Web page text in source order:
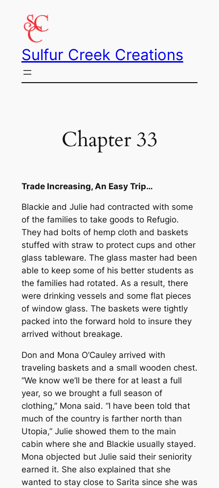
content
Sulfur Creek Creations
Chapter 33
Trade Increasing, An Easy Trip…
Blackie and Julie had contracted with some
of the families to take goods to Refugio.
They had bolts of hemp cloth and baskets
stuffed with straw to protect cups and other
glass tableware. The glass master had been
able to keep some of his better students as
the families had rotated. As a result, there
were drinking vessels and some flat pieces
of window glass. The baskets were tightly
packed into the forward hold to insure they
arrived without breakage.
Don and Mona O’Cauley arrived with
traveling baskets and a small wooden chest.
“We know we’ll be there for at least a full
year, so we brought a full season of
clothing,” Mona said. “I have been told that
much of the country is farther north than
Utopia,” Julie showed them to the main
cabin where she and Blackie usually stayed.
Mona objected but Julie said their seniority
earned it. She also explained that she
wanted to stay close to Sarita since she was